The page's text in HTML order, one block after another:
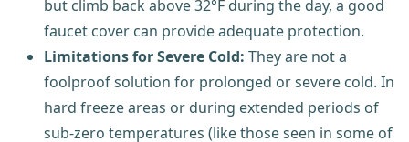
but climb back above 32°F during the day, a good
faucet cover can provide adequate protection.
Limitations for Severe Cold: They are not a
foolproof solution for prolonged or severe cold. In
hard freeze areas or during extended periods of
sub-zero temperatures (like those seen in some of